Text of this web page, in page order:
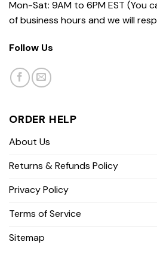
Mon-Sat: 9AM to 6PM EST (You
of business hours and we will
Follow Us
ORDER HELP
About Us
Returns & Refunds Policy
Privacy Policy
Terms of Service
Sitemap